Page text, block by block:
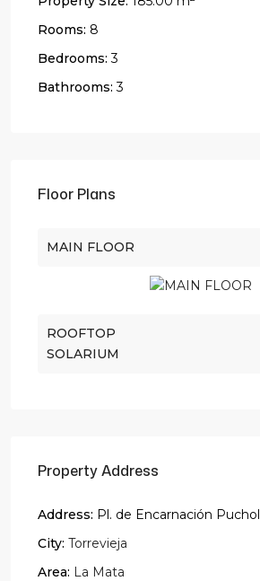
Rooms: 8
Bedrooms: 3
Bathrooms: 3
Floor Plans
MAIN FLOOR
ROOFTOP
SOLARIUM
Property Address
Address: Pl. de Encarnación Puchol
City: Torrevieja
Area: La Mata